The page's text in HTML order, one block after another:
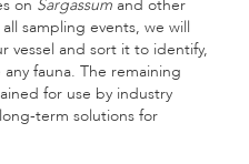
on Sargassum and other
sampling events, we will
vessel and sort it to identify,
fauna. The remaining
for use by industry
term solutions for